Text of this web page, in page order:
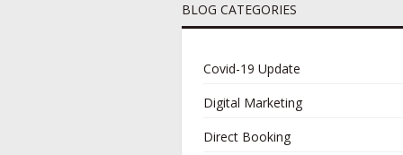
BLOG CATEGORIES
Covid-19 Update
Digital Marketing
Direct Booking